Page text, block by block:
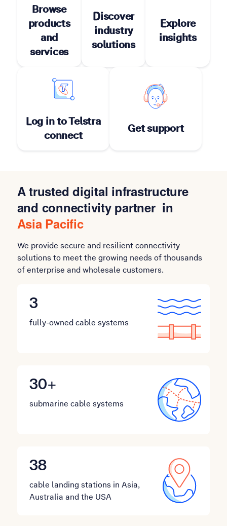
Browse
products
and
services
Discover
industry
solutions
Explore
insights
Log in to Telstra
connect
Get support
A trusted digital infrastructure
and connectivity partner in
Asia Pacific
We provide secure and resilient connectivity
solutions to meet the growing needs of thousands
of enterprise and wholesale customers.
3
fully-owned cable systems
30+
submarine cable systems
38
cable landing stations in Asia,
Australia and the USA